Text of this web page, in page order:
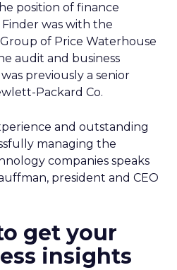
position of finance
was with the
of Price Waterhouse
audit and business
previously a senior
Packard Co.
and outstanding
managing the
companies speaks
president and CEO
get your
insights